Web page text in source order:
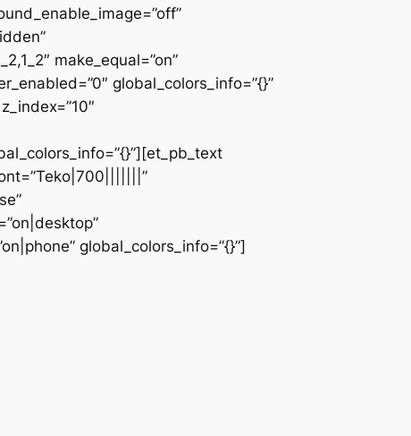
make_equal=”on”
global_colors_info=”{}”
global_colors_info=”{}”]